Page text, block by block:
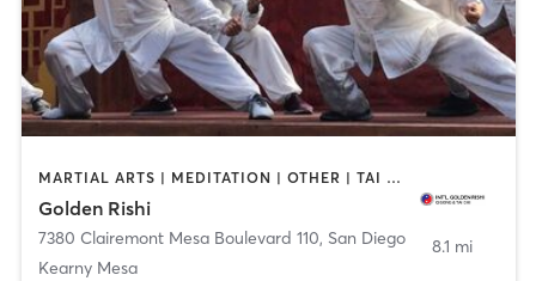
MARTIAL ARTS | MEDITATION | OTHER | TAI CHI
Golden Rishi
7380 Clairemont Mesa Boulevard 110, San Diego
Kearny Mesa
8.1 mi